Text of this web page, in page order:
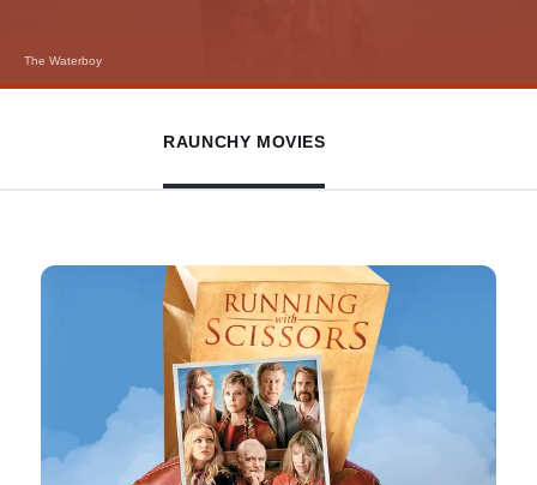
Dodgeball: A True Underdog Story
RAUNCHY MOVIES